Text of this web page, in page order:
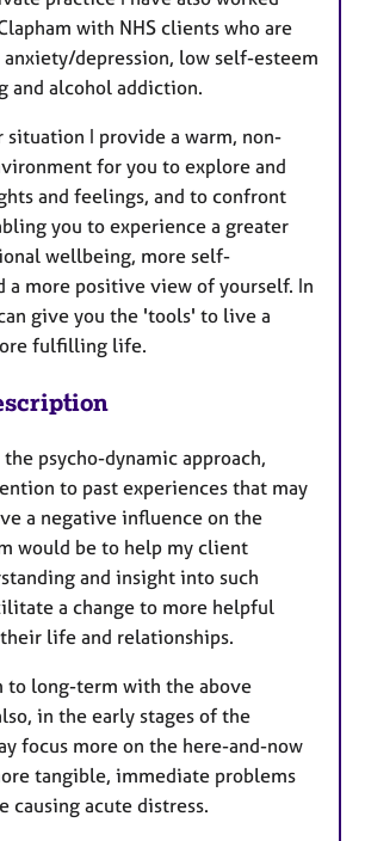
with NHS clients who are
depression, low self-esteem
and alcohol addiction.
situation I provide a warm, non-
for you to explore and
and feelings, and to confront
you to experience a greater
wellbeing, more self-
a more positive view of yourself. In
give you the 'tools' to live a
fulfilling life.
psycho-dynamic approach,
to past experiences that may
a negative influence on the
would be to help my client
and insight into such
a change to more helpful
life and relationships.
to long-term with the above
in the early stages of the
focus more on the here-and-now
tangible, immediate problems
causing acute distress.